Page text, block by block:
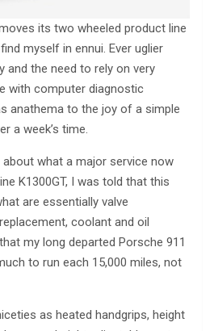
its two wheeled product line
myself in ennui. Ever uglier
and the need to rely on very
with computer diagnostic
anathema to the joy of a simple
a week’s time.
about what a major service now
K1300GT, I was told that this
are essentially valve
coolant and oil
my long departed Porsche 911
to run each 15,000 miles, not
as heated handgrips, height